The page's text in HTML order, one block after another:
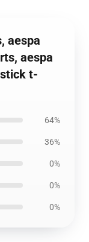
aespa
aespa
t-
64%
36%
0%
0%
0%